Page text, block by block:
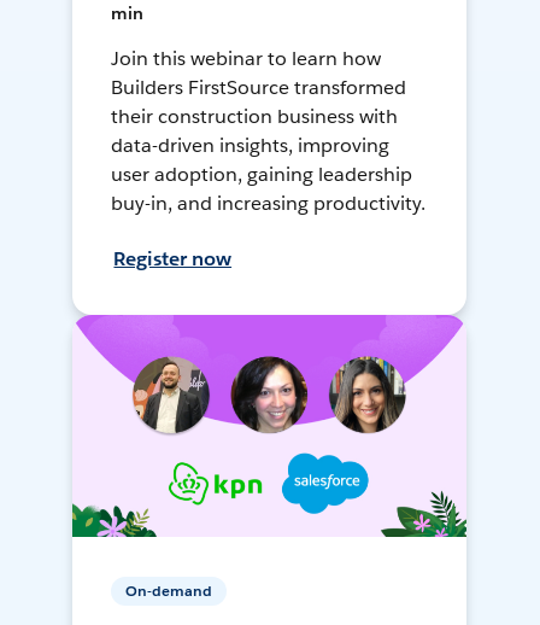
min
Join this webinar to learn how
Builders FirstSource transformed
their construction business with
data-driven insights, improving
user adoption, gaining leadership
buy-in, and increasing productivity.
Register now
On-demand